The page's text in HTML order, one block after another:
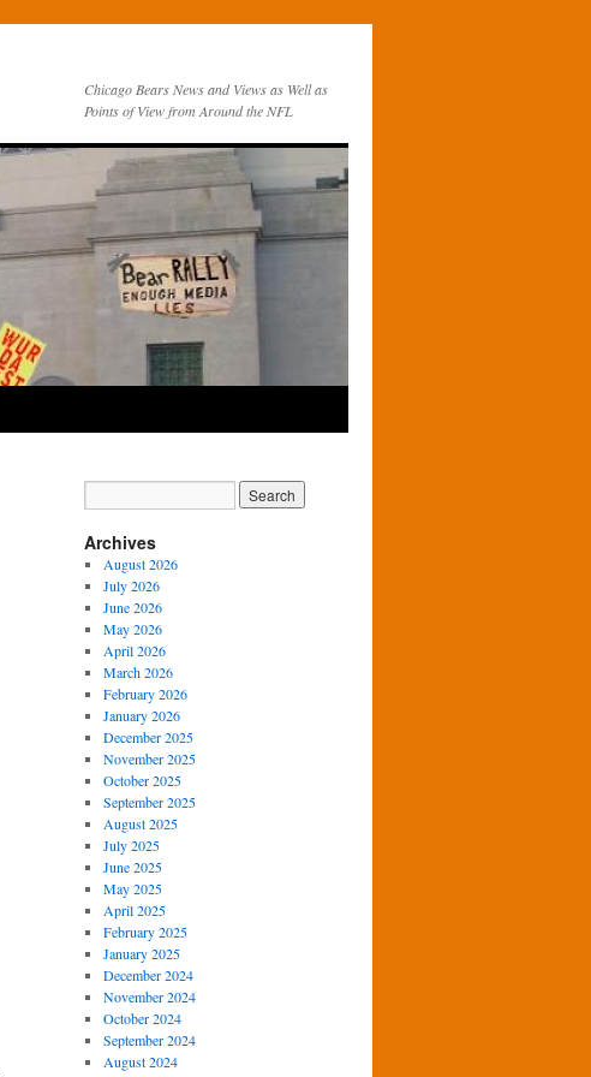
Chicago Bears News and Views as Well as
Points of View from Around the NFL
Archives
August 2026
July 2026
June 2026
May 2026
April 2026
March 2026
February 2026
January 2026
December 2025
November 2025
October 2025
September 2025
August 2025
July 2025
June 2025
May 2025
April 2025
February 2025
January 2025
December 2024
November 2024
October 2024
September 2024
August 2024